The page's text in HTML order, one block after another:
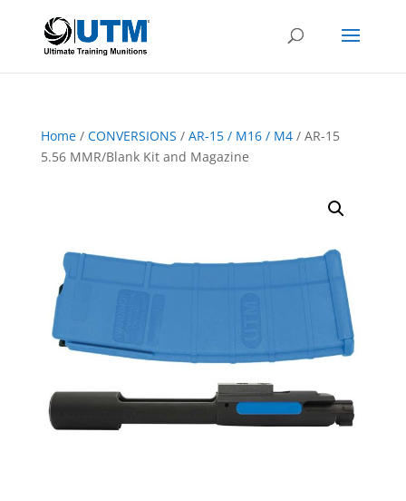
Home/ CONVERSIONS / AR-15 / M16 / M4/ AR-15
5.56 MMR/Blank Kit and Magazine